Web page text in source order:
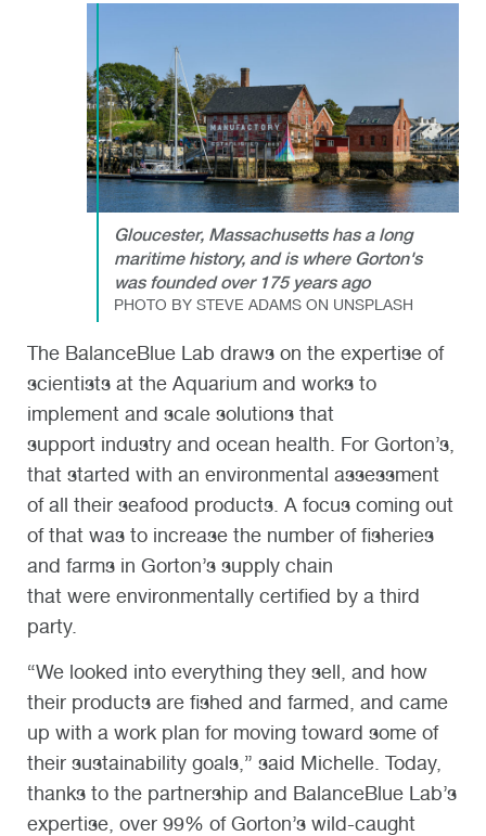
Gloucester, Massachusetts has a long
maritime history, and is where Gorton's
was founded over 175 years ago
PHOTO BY STEVE ADAMS ON UNSPLASH
The BalanceBlue Lab draws on the expertise of
scientists at the Aquarium and works to
implement and scale solutions that
support industry and ocean health. For Gorton’s,
that started with an environmental assessment
of all their seafood products. A focus coming out
of that was to increase the number of fisheries
and farms in Gorton’s supply chain
that were environmentally certified by a third
party.
“We looked into everything they sell, and how
their products are fished and farmed, and came
up with a work plan for moving toward some of
their sustainability goals,” said Michelle. Today,
thanks to the partnership and BalanceBlue Lab’s
expertise, over 99% of Gorton’s wild-caught